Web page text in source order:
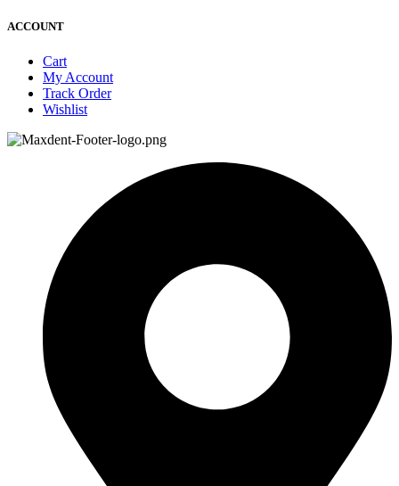
ACCOUNT
Cart
My Account
Track Order
Wishlist